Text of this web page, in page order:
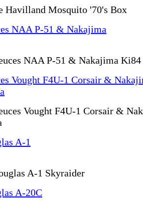
Havilland Mosquito '70's Box
NAA P-51 & Nakajima Ki84
Vought F4U-1 Corsair &
A-1 Skyraider